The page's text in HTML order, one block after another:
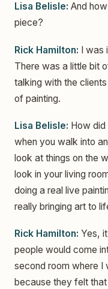
Lisa Belisle: And
piece?
Rick Hamilton: I was
There was a little bit
talking with the
of painting.
Lisa Belisle: How
when you walk into
look at things on the
look in your living
doing a real live
really bringing art to
Rick Hamilton: Yes,
people would come
second room where I
because they felt